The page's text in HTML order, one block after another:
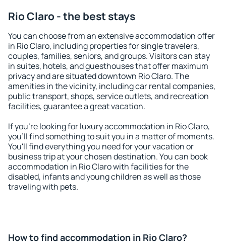
Rio Claro - the best stays
You can choose from an extensive accommodation offer
in Rio Claro, including properties for single travelers,
couples, families, seniors, and groups. Visitors can stay
in suites, hotels, and guesthouses that offer maximum
privacy and are situated downtown Rio Claro. The
amenities in the vicinity, including car rental companies,
public transport, shops, service outlets, and recreation
facilities, guarantee a great vacation.
If you're looking for luxury accommodation in Rio Claro,
you'll find something to suit you in a matter of moments.
You'll find everything you need for your vacation or
business trip at your chosen destination. You can book
accommodation in Rio Claro with facilities for the
disabled, infants and young children as well as those
traveling with pets.
How to find accommodation in Rio Claro?